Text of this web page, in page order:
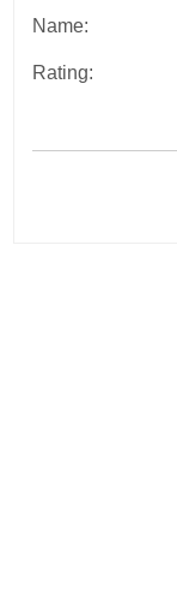
Name:
Rating: